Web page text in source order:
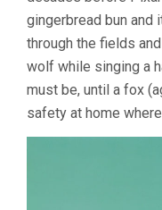
gingerbread bun and
through the fields
wolf while singing a
must be, until a fox
safety at home